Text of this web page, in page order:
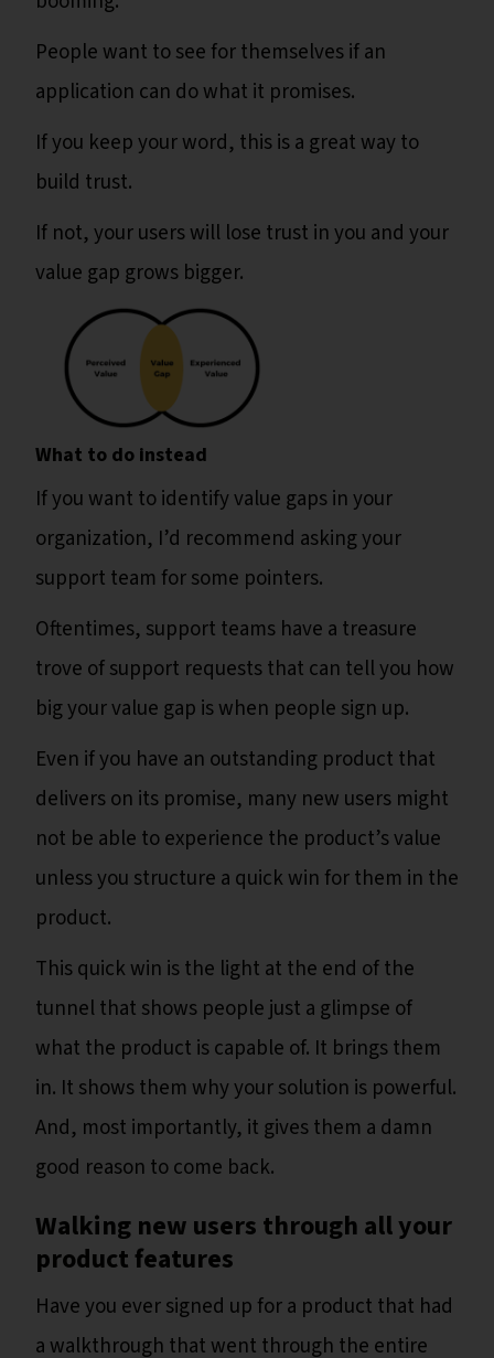
People want to see for themselves if an
application can do what it promises.
If you keep your word, this is a great way to
build trust.
If not, your users will lose trust in you and your
value gap grows bigger.
What to do instead
If you want to identify value gaps in your
organization, I’d recommend asking your
support team for some pointers.
Oftentimes, support teams have a treasure
trove of support requests that can tell you how
big your value gap is when people sign up.
Even if you have an outstanding product that
delivers on its promise, many new users might
not be able to experience the product’s value
unless you structure a quick win for them in the
product.
This quick win is the light at the end of the
tunnel that shows people just a glimpse of
what the product is capable of. It brings them
in. It shows them why your solution is powerful.
And, most importantly, it gives them a damn
good reason to come back.
Walking new users through all your
product features
Have you ever signed up for a product that had
a walkthrough that went through the entire